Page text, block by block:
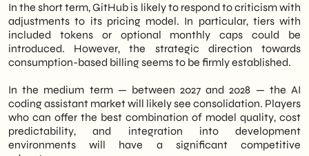
In the short term, GitHub is likely to respond to criticism with
adjustments to its pricing model. In particular, tiers with
included tokens or optional monthly caps could be
introduced. However, the strategic direction towards
consumption-based billing seems to be firmly established.
In the medium term — between 2027 and 2028 — the AI
coding assistant market will likely see consolidation. Players
who can offer the best combination of model quality, cost
predictability, and integration into development
environments will have a significant competitive